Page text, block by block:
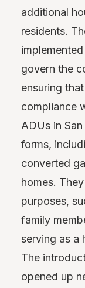
additional
residents.
govern the
ensuring
compliance
ADUs in
forms,
converted
homes.
purposes,
family
serving as a
The
opened up